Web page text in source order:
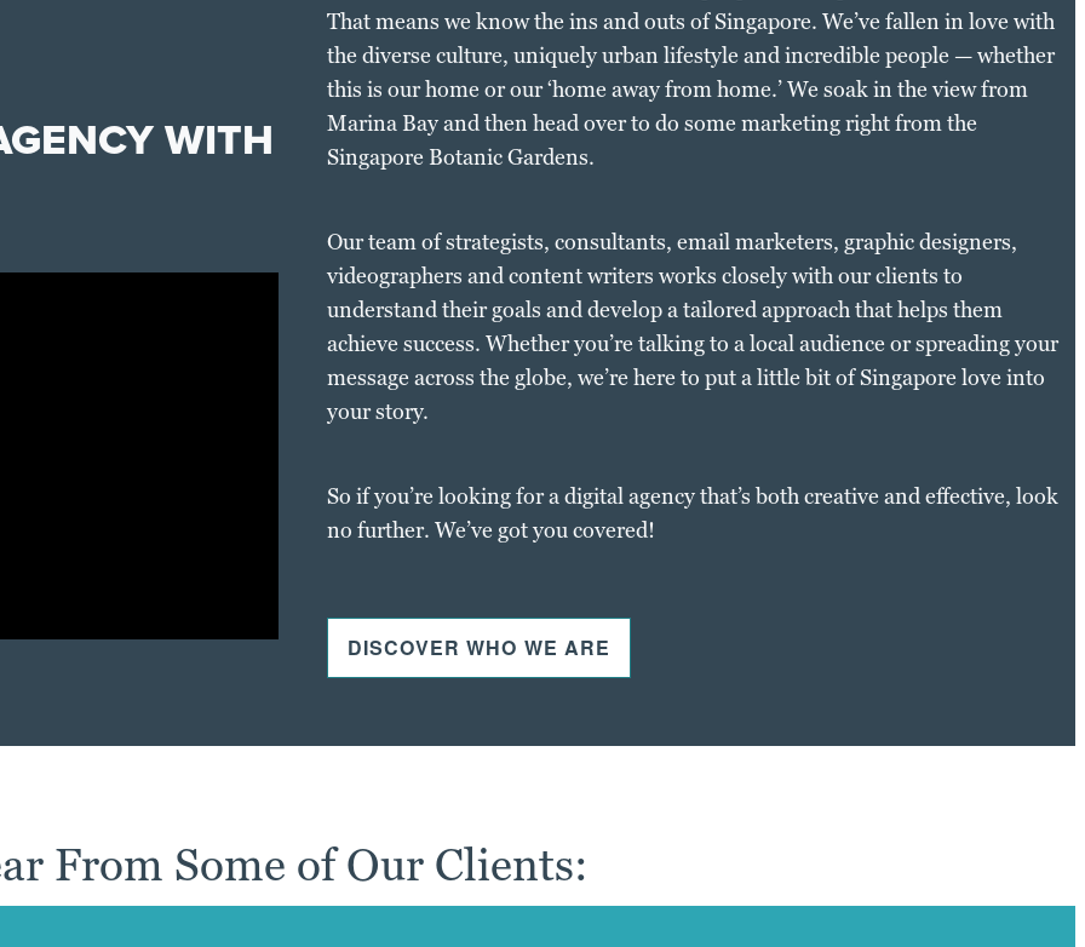
WITH
That means we know the ins and outs of Singapore. We’ve fallen in love with
the diverse culture, uniquely urban lifestyle and incredible people — whether
this is our home or our ‘home away from home.’ We soak in the view from
Marina Bay and then head over to do some marketing right from the
Singapore Botanic Gardens.
Our team of strategists, consultants, email marketers, graphic designers,
videographers and content writers works closely with our clients to
understand their goals and develop a tailored approach that helps them
achieve success. Whether you’re talking to a local audience or spreading your
message across the globe, we’re here to put a little bit of Singapore love into
your story.
So if you’re looking for a digital agency that’s both creative and effective, look
no further. We’ve got you covered!
DISCOVER WHO WE ARE
From Some of Our Clients: